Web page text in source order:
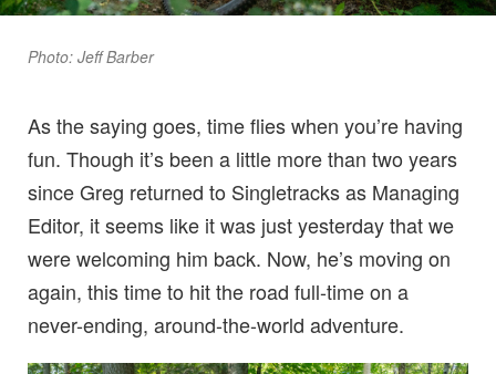
Photo: Jeff Barber
As the saying goes, time flies when you’re having
fun. Though it’s been a little more than two years
since Greg returned to Singletracks as Managing
Editor, it seems like it was just yesterday that we
were welcoming him back. Now, he’s moving on
again, this time to hit the road full-time on a
never-ending, around-the-world adventure.